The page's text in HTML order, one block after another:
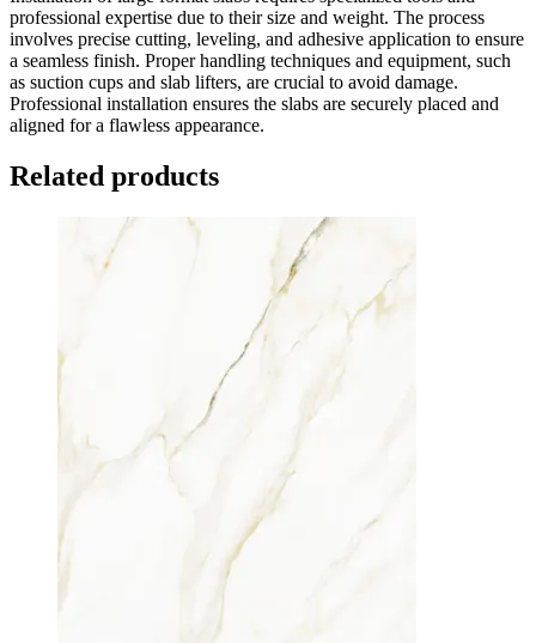
professional expertise due to their size and weight. The process
involves precise cutting, leveling, and adhesive application to ensure
a seamless finish. Proper handling techniques and equipment, such
as suction cups and slab lifters, are crucial to avoid damage.
Professional installation ensures the slabs are securely placed and
aligned for a flawless appearance.
Related products